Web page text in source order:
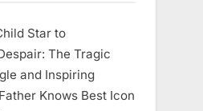
Star to
The Tragic
and Inspiring
Knows Best Icon